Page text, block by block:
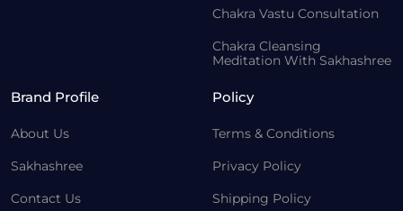
Chakra Vastu Consultation
Chakra Cleansing
Meditation With Sakhashree
Brand Profile
About Us
Sakhashree
Contact Us
Policy
Terms & Conditions
Privacy Policy
Shipping Policy